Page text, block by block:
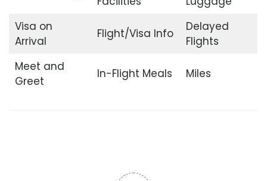
Visa on
Arrival
Flight/Visa Info
Delayed
Flights
Meet and
Greet
In-Flight Meals Miles